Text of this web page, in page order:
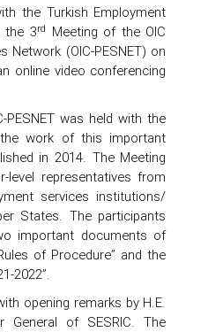
the Turkish Employment
the 3rd
Meeting of the OIC
Network (OIC-PESNET) on
online video conferencing
PESNET was held with the
work of this important
in 2014. The Meeting
level representatives from
services institutions/
States. The participants
important documents of
of Procedure” and the
2022”.
opening remarks by H.E.
General of SESRIC. The